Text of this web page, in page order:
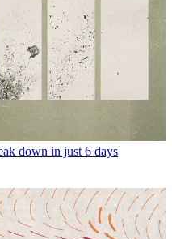
down in just 6 days